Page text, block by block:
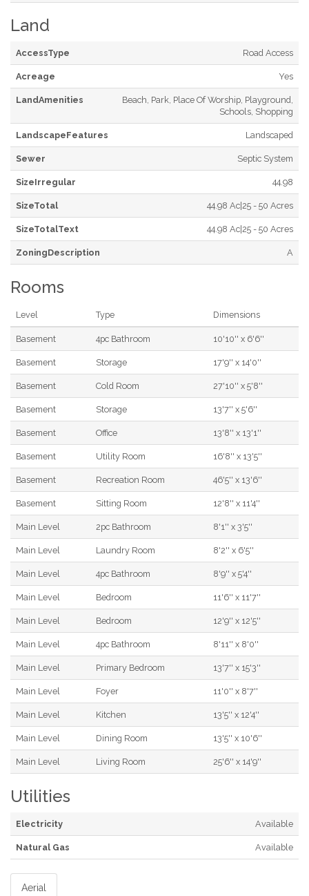
Land
AccessType Road Access
Acreage Yes
LandAmenities
Beach, Park, Place Of Worship, Playground,
Schools, Shopping
LandscapeFeatures Landscaped
Sewer Septic System
SizeIrregular 44.98
SizeTotal 44.98 Ac|25 - 50 Acres
SizeTotalText 44.98 Ac|25 - 50 Acres
ZoningDescription A
Rooms
Level Type Dimensions
Basement 4pc Bathroom 10'10'' x 6'6''
Basement Storage 17'9'' x 14'0''
Basement Cold Room 27'10'' x 5'8''
Basement Storage 13'7'' x 5'6''
Basement Office 13'8'' x 13'1''
Basement Utility Room 16'8'' x 13'5''
Basement Recreation Room 46'5'' x 13'6''
Basement Sitting Room 12'8'' x 11'4''
Main Level 2pc Bathroom 8'1'' x 3'5''
Main Level Laundry Room 8'2'' x 6'5''
Main Level 4pc Bathroom 8'9'' x 5'4''
Main Level Bedroom 11'6'' x 11'7''
Main Level Bedroom 12'9'' x 12'5''
Main Level 4pc Bathroom 8'11'' x 8'0''
Main Level Primary Bedroom 13'7'' x 15'3''
Main Level Foyer 11'0'' x 8'7''
Main Level Kitchen 13'5'' x 12'4''
Main Level Dining Room 13'5'' x 10'6''
Main Level Living Room 25'6'' x 14'9''
Utilities
Electricity Available
Natural Gas Available
Aerial